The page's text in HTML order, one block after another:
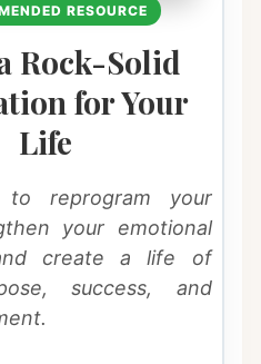
RESOURCE
Rock-Solid
for Your
Life
reprogram your
your emotional
create a life of
success, and